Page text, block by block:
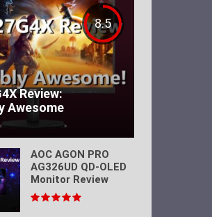
8.5
Review:
Awesome
AOC AGON PRO
AG326UD QD-OLED
Monitor Review